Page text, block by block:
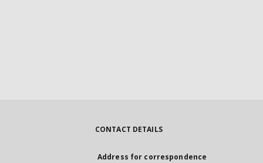
CONTACT DETAILS
Address for correspondence